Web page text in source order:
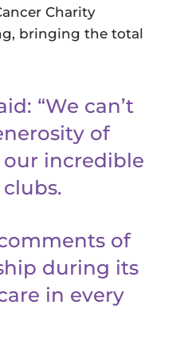
Charity
bringing the total
“We can’t
of
our incredible
of
during its
in every